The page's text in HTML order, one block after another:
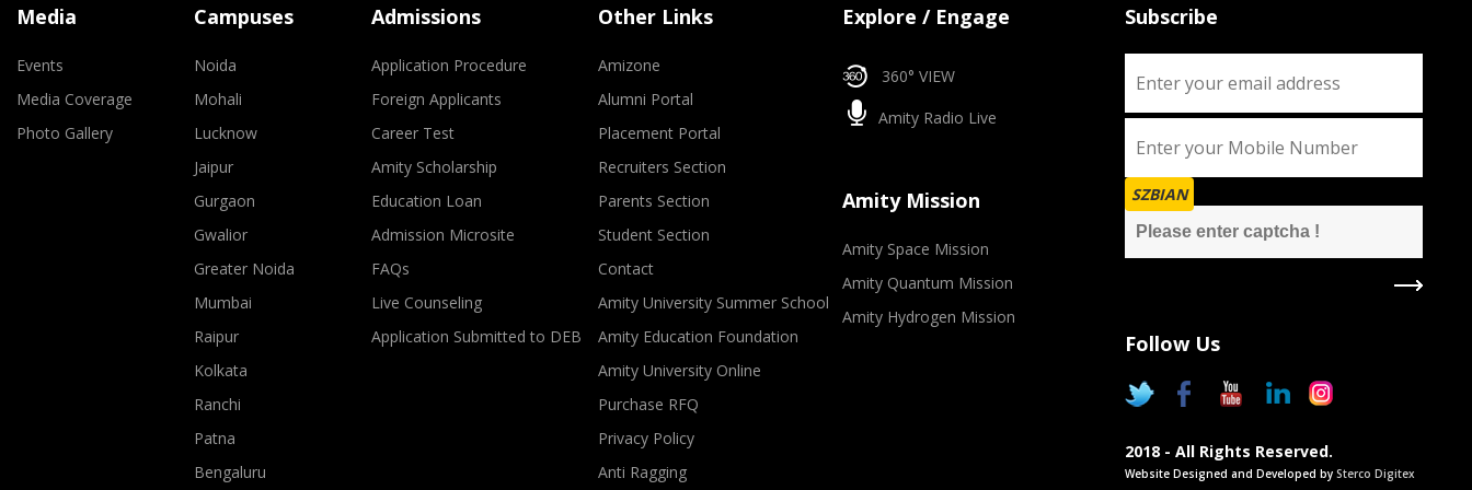
Media
Events
Media Coverage
Photo Gallery
Campuses
Noida
Mohali
Lucknow
Jaipur
Gurgaon
Gwalior
Greater Noida
Mumbai
Raipur
Kolkata
Ranchi
Patna
Bengaluru
Admissions
Application Procedure
Foreign Applicants
Career Test
Amity Scholarship
Education Loan
Admission Microsite
FAQs
Live Counseling
Application Submitted to DEB
Other Links
Amizone
Alumni Portal
Placement Portal
Recruiters Section
Parents Section
Student Section
Contact
Amity University Summer School
Amity Education Foundation
Amity University Online
Purchase RFQ
Privacy Policy
Anti Ragging
Explore / Engage
360° VIEW
Amity Radio Live
Amity Mission
Amity Space Mission
Amity Quantum Mission
Amity Hydrogen Mission
Subscribe
SZBIAN
Follow Us
2018 - All Rights Reserved.
Website Designed and Developed by Sterco Digitex